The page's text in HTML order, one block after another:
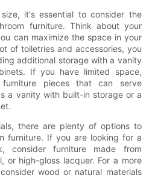
it's essential to consider the
furniture. Think about your
can maximize the space in your
of toiletries and accessories, you
additional storage with a vanity
If you have limited space,
furniture pieces that can serve
a vanity with built-in storage or a
there are plenty of options to
furniture. If you are looking for a
consider furniture made from
or high-gloss lacquer. For a more
wood or natural materials